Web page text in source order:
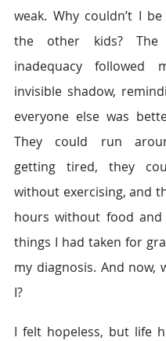
weak. Why couldn’t I
the other kids?
inadequacy followed
invisible shadow,
everyone else was
They could run
getting tired, they
without exercising, and
hours without food
things I had taken for
my diagnosis. And now,
I?
I felt hopeless, but life